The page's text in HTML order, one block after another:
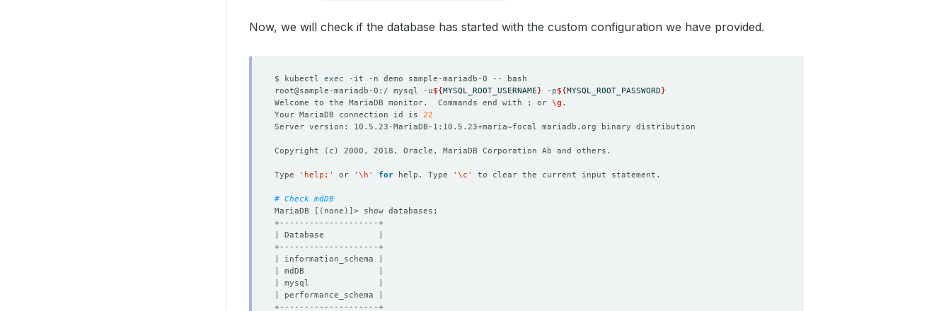
Now, we will check if the database has started with the custom configuration we have provided.
$ kubectl exec
root@sample-mariadb-0:/ mysql -u${MYSQL_ROOT_USERNAME} -p${MYSQL_ROOT_PASSWORD}
Welcome to the MariaDB monitor.  Commands end with ; or \g
Your MariaDB connection id is 22
Copyright ( c )
Type 'help;' or '\h' for help. Type '\c'
# Check mdDB
MariaDB
[( none )]